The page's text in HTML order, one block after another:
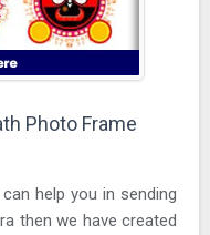
Photo Frame
help you in sending
then we have created